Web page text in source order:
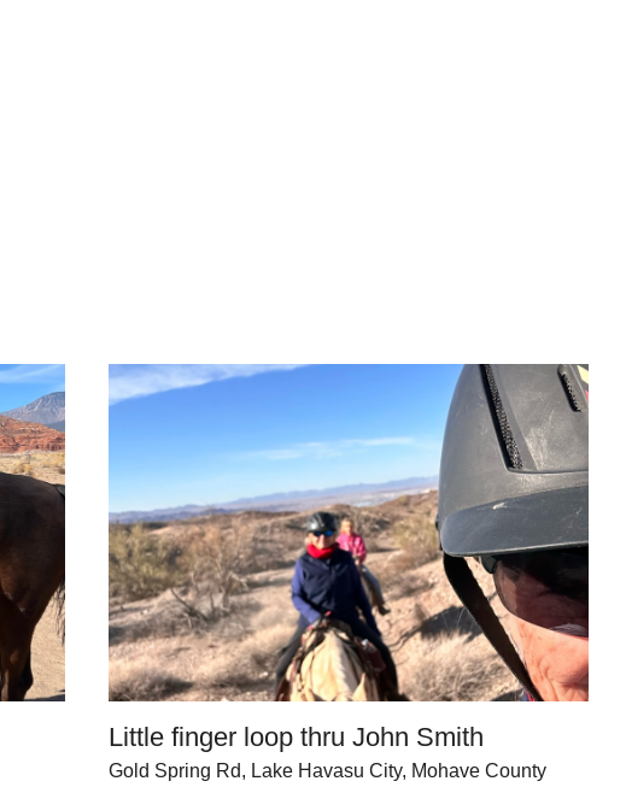
Little finger loop thru John Smith
Gold Spring Rd, Lake Havasu City, Mohave County